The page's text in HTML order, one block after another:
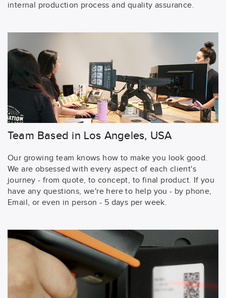
internal production process and quality assurance.
Team Based in Los Angeles, USA
Our growing team knows how to make you look good.
We are obsessed with every aspect of each client's
journey - from quote, to concept, to final product. If you
have any questions, we're here to help you - by phone,
Email, or even in person - 5 days per week.